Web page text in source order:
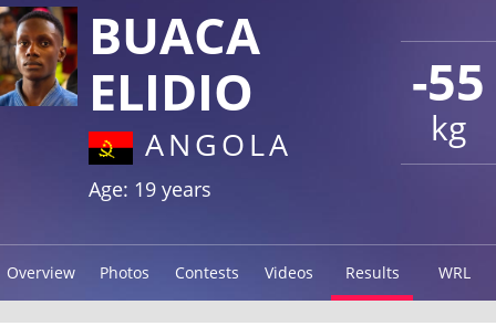
-55
kg
BUACA
ELIDIO
ANGOLA
Age: 19 years
Overview Photos Contests Videos Results WRL